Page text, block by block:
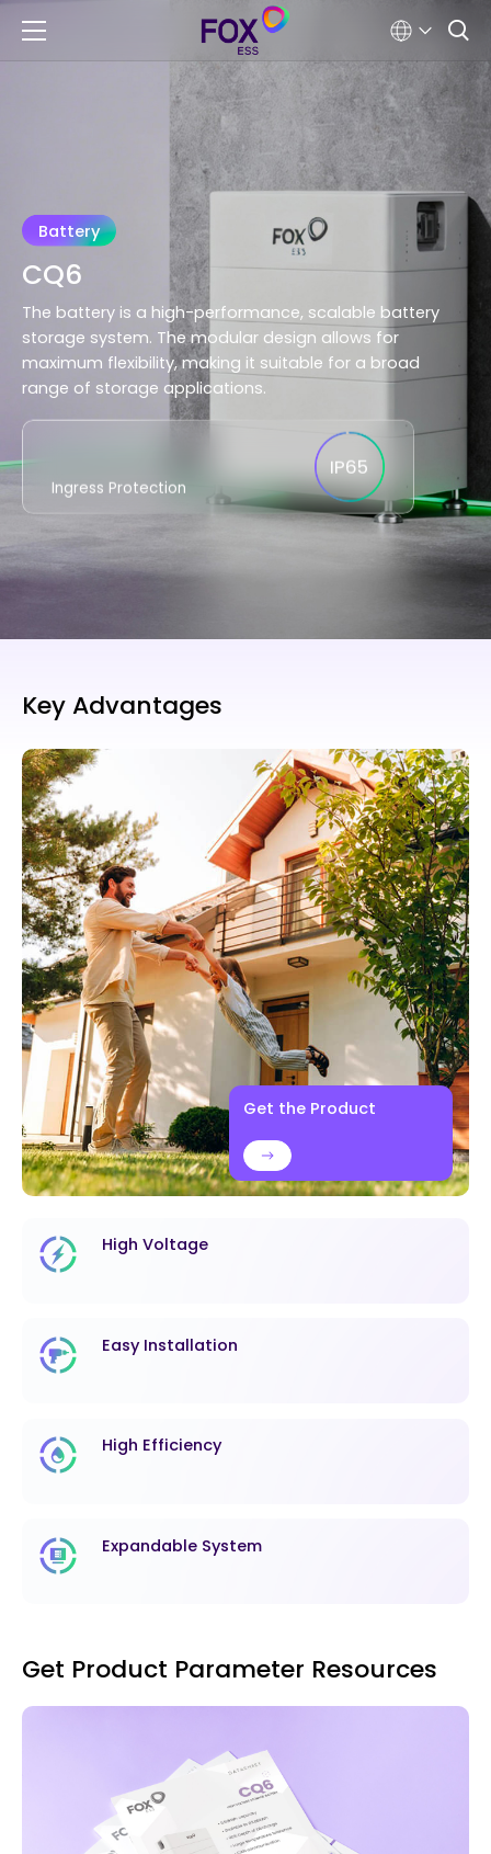
Battery
CQ6
The battery is a high-performance, scalable battery
storage system. The modular design allows for
maximum flexibility, making it suitable for a broad
range of storage applications.
Ingress Protection
IP65
Key Advantages
Get the Product
High Voltage
Easy Installation
High Efficiency
Expandable System
Get Product Parameter Resources